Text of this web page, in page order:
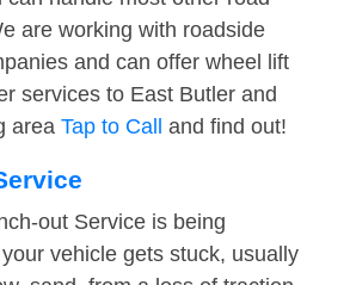
are working with roadside
and can offer wheel lift
services to East Butler and
area Tap to Call and find out!
out Service is being
vehicle gets stuck, usually